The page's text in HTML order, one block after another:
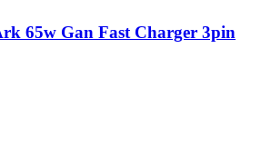
65w Gan Fast Charger 3pin